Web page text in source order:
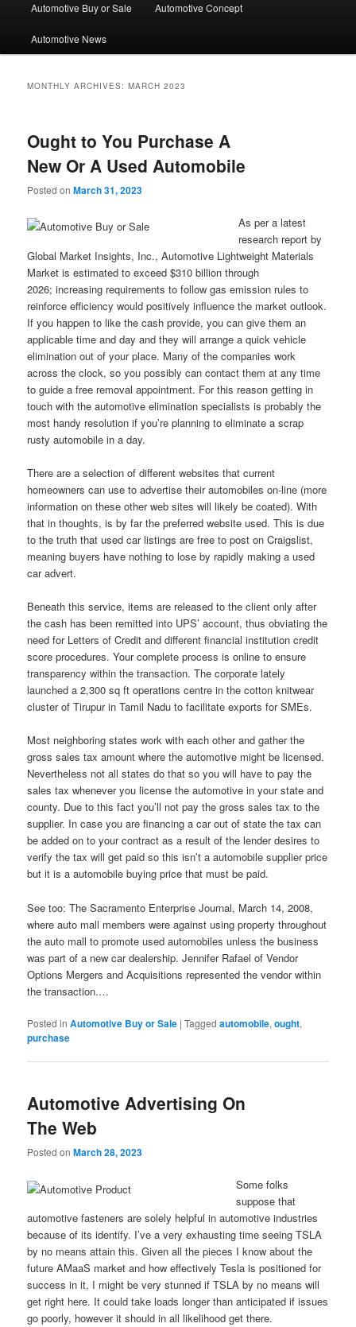
Automotive Buy or Sale Automotive Concept
Automotive News
MONTHLY ARCHIVES:MARCH 2023
Ought to You Purchase A
New Or A Used Automobile
Posted onMarch 31, 2023
As per a latest
research report by
Global Market Insights, Inc., Automotive Lightweight Materials
Market is estimated to exceed $310 billion through
2026; increasing requirements to follow gas emission rules to
reinforce efficiency would positively influence the market outlook.
If you happen to like the cash provide, you can give them an
applicable time and day and they will arrange a quick vehicle
elimination out of your place. Many of the companies work
across the clock, so you possibly can contact them at any time
to guide a free removal appointment. For this reason getting in
touch with the automotive elimination specialists is probably the
most handy resolution if you’re planning to eliminate a scrap
rusty automobile in a day.
There are a selection of different websites that current
homeowners can use to advertise their automobiles on-line (more
information on these other web sites will likely be coated). With
that in thoughts, is by far the preferred website used. This is due
to the truth that used car listings are free to post on Craigslist,
meaning buyers have nothing to lose by rapidly making a used
car advert.
Beneath this service, items are released to the client only after
the cash has been remitted into UPS’ account, thus obviating the
need for Letters of Credit and different financial institution credit
score procedures. Your complete process is online to ensure
transparency within the transaction. The corporate lately
launched a 2,300 sq ft operations centre in the cotton knitwear
cluster of Tirupur in Tamil Nadu to facilitate exports for SMEs.
Most neighboring states work with each other and gather the
gross sales tax amount where the automotive might be licensed.
Nevertheless not all states do that so you will have to pay the
sales tax whenever you license the automotive in your state and
county. Due to this fact you’ll not pay the gross sales tax to the
supplier. In case you are financing a car out of state the tax can
be added on to your contract as a result of the lender desires to
verify the tax will get paid so this isn’t a automobile supplier price
but it is a automobile buying price that must be paid.
See too: The Sacramento Enterprise Journal, March 14, 2008,
where auto mall members were against using property throughout
the auto mall to promote used automobiles unless the business
was part of a new car dealership. Jennifer Rafael of Vendor
Options Mergers and Acquisitions represented the vendor within
the transaction.…
Posted in Automotive Buy or Sale |Tagged automobile,ought,
purchase
Automotive Advertising On
The Web
Posted onMarch 28, 2023
Some folks
suppose that
automotive fasteners are solely helpful in automotive industries
because of its identify. I’ve a very exhausting time seeing TSLA
by no means attain this. Given all the pieces I know about the
future AMaaS market and how effectively Tesla is positioned for
success in it, I might be very stunned if TSLA by no means will
get right here. It could take loads longer than anticipated if issues
go poorly, however it should in all likelihood get there.